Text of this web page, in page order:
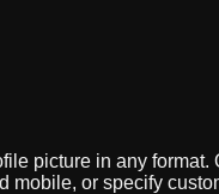
picture in any
mobile, or specify